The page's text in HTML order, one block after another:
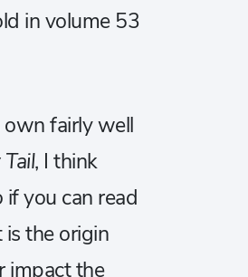
in volume 53
fairly well
, I think
if you can read
is the origin
impact the